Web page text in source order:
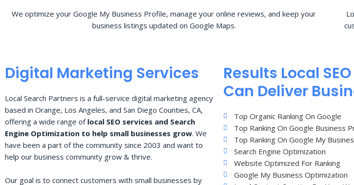
We optimize your Google My Business Profile, manage your online reviews, and keep your
business listings updated on Google Maps.
Digital Marketing Services
Local Search Partners is a full-service digital marketing agency
based in Orange, Los Angeles, and San Diego Counties, CA,
offering a wide range of local SEO services and Search
Engine Optimization to help small businesses grow. We
have been a part of the community since 2003 and want to
help our business community grow & thrive.
Our goal is to connect customers with small businesses by
Results Local
Can Deliver
Top Organic Ranking On Google
Top Ranking On Google Business
Top Ranking On Google My
Search Engine Optimization
Website Optimized For Ranking
Google My Business Optimization